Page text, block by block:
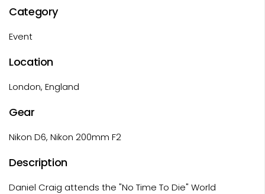
Category
Event
Location
London, England
Gear
Nikon D6, Nikon 200mm F2
Description
Daniel Craig attends the "No Time To Die" World